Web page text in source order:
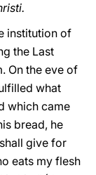
institution of
the Last
On the eve of
what
which came
bread, he
give for
eats my flesh